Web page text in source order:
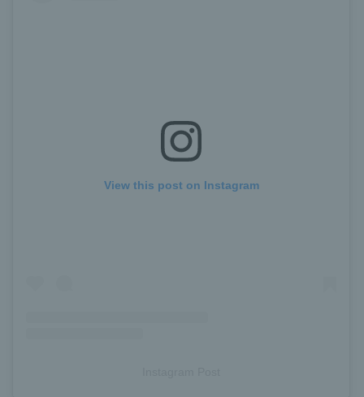
View this post on Instagram